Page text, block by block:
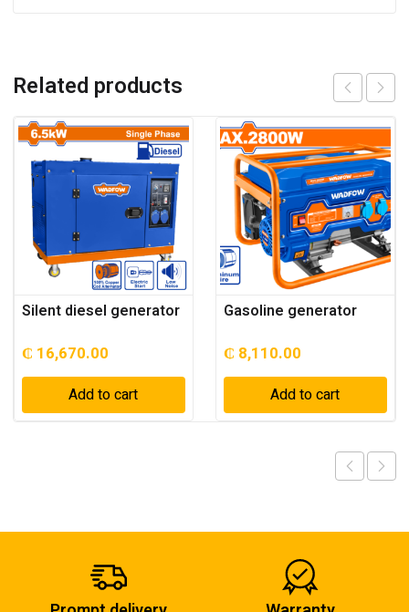
Related products
Silent diesel generator
₵ 16,670.00
Add to cart
Gasoline generator
₵ 8,110.00
Add to cart